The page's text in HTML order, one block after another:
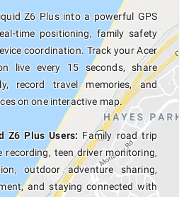
Z6 Plus into a powerful GPS
time positioning, family safety
coordination. Track your Acer
live every 15 seconds, share
record travel memories, and
on one interactive map.
Z6 Plus Users: Family road trip
teen driver monitoring,
outdoor adventure sharing,
and staying connected with